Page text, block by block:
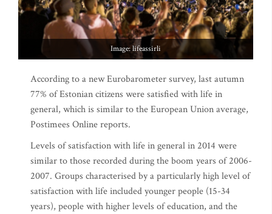
Image: lifeassirli
According to a new Eurobarometer survey, last autumn
77% of Estonian citizens were satisfied with life in
general, which is similar to the European Union average,
Postimees Online reports.
Levels of satisfaction with life in general in 2014 were
similar to those recorded during the boom years of 2006-
2007. Groups characterised by a particularly high level of
satisfaction with life included younger people (15-34
years), people with higher levels of education, and the